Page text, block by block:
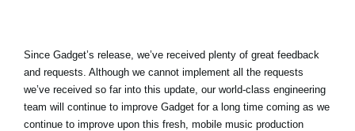
Since Gadget’s release, we’ve received plenty of great feedback
and requests. Although we cannot implement all the requests
we’ve received so far into this update, our world-class engineering
team will continue to improve Gadget for a long time coming as we
continue to improve upon this fresh, mobile music production